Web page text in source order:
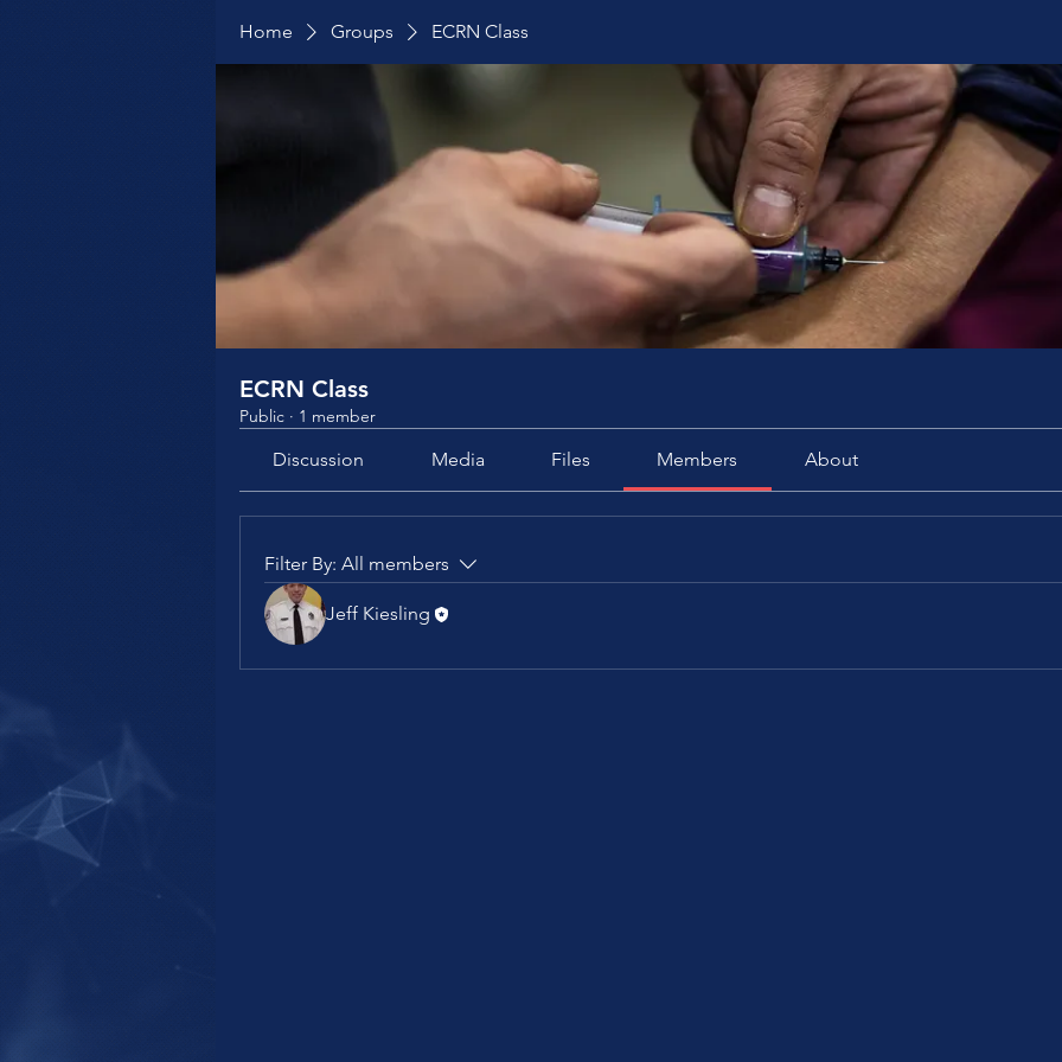
Home Groups ECRN Class
ECRN Class
Public · 1 member
Discussion Media Files Members About
Filter By: All members
Jeff Kiesling